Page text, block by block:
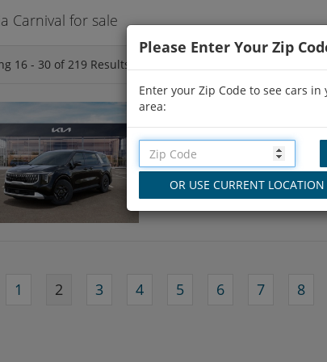
Carnival for sale
Please Enter Your Zip
Enter your Zip Code to see cars in
area:
16 - 30 of 219 Results
NEW 2026 KIA CARNIVAL
16 Milesin Framingham, MA
1 2 3 4 5 6 7 8